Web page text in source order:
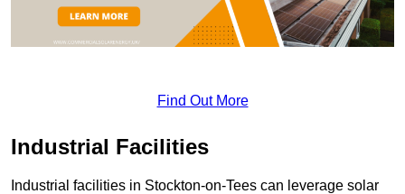
Find Out More
Industrial Facilities
Industrial facilities in Stockton-on-Tees can leverage solar